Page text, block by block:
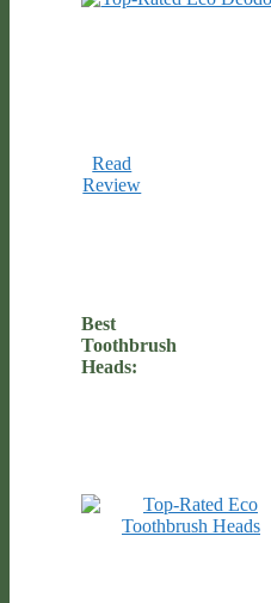
Read
Review
Best
Toothbrush
Heads: